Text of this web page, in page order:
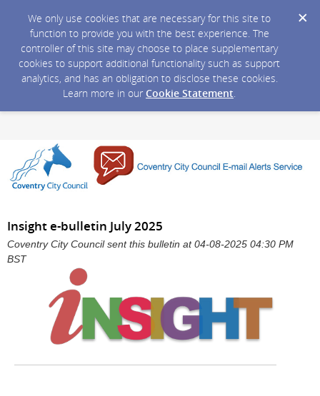
We only use cookies that are necessary for this site to
function to provide you with the best experience. The
controller of this site may choose to place supplementary
cookies to support additional functionality such as support
analytics, and has an obligation to disclose these cookies.
Learn more in our Cookie Statement.
Insight e-bulletin July 2025
Coventry City Council sent this bulletin at 04-08-2025 04:30 PM
BST